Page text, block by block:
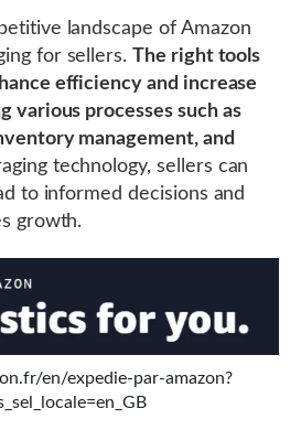
landscape of Amazon
for sellers.The right tools
efficiency and increase
various processes such as
management, and
technology, sellers can
to informed decisions and
growth.
en/expedie-par-amazon?